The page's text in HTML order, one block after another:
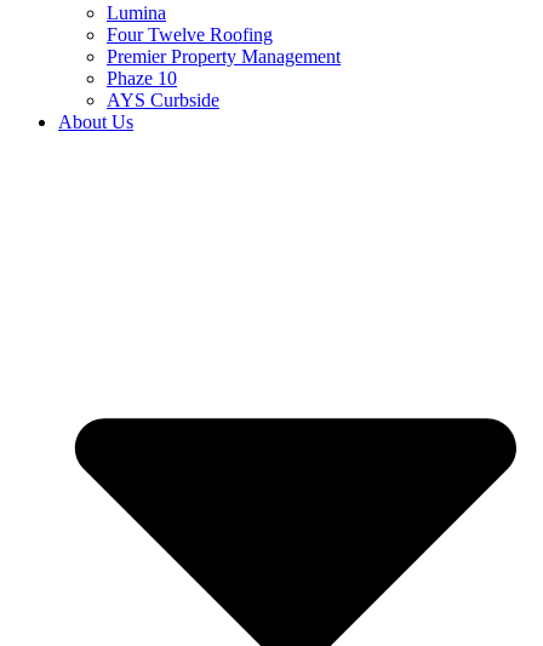
Lumina
Four Twelve Roofing
Premier Property Management
Phaze 10
AYS Curbside
About Us